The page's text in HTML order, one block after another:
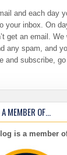
and each day
your inbox. On
get an email. We
any spam, and
and subscribe,
A MEMBER OF…
is a member